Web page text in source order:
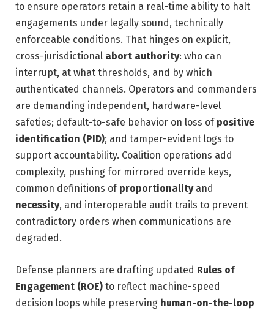
to ensure operators retain a real-time ability to halt
engagements under legally sound, technically
enforceable conditions. That hinges on explicit,
cross-jurisdictional abort authority: who can
interrupt, at what thresholds, and by which
authenticated channels. Operators and commanders
are demanding independent, hardware-level
safeties; default-to-safe behavior on loss of positive
identification (PID); and tamper-evident logs to
support accountability. Coalition operations add
complexity, pushing for mirrored override keys,
common definitions of proportionalityand
necessity, and interoperable audit trails to prevent
contradictory orders when communications are
degraded.
Defense planners are drafting updated Rules of
Engagement (ROE) to reflect machine-speed
decision loops while preserving human-on-the-loop